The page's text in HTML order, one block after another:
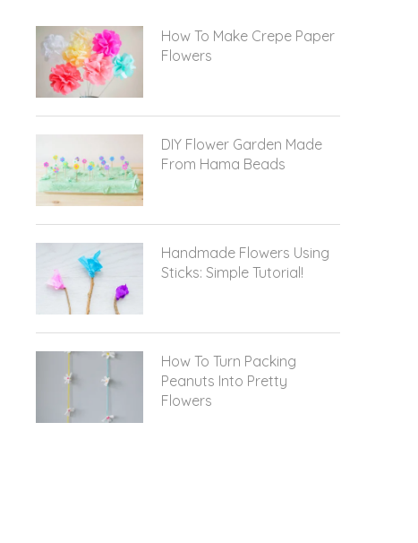
How To Make Crepe Paper
Flowers
DIY Flower Garden Made
From Hama Beads
Handmade Flowers Using
Sticks: Simple Tutorial!
How To Turn Packing
Peanuts Into Pretty
Flowers